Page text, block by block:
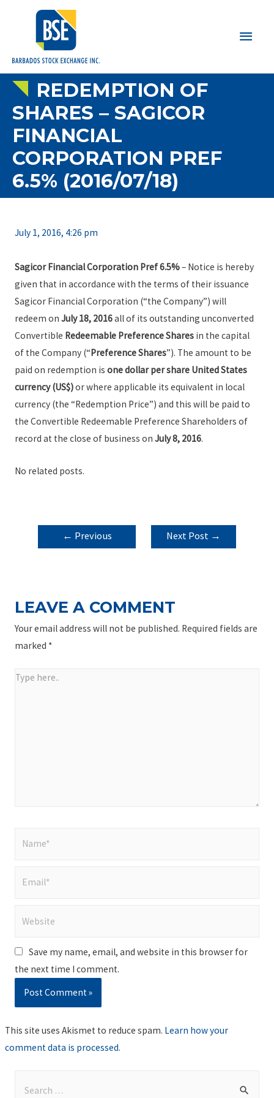
Main
REDEMPTION OF
SHARES – SAGICOR
FINANCIAL
CORPORATION PREF
6.5% (2016/07/18)
July 1, 2016, 4:26 pm
Sagicor Financial Corporation Pref 6.5%– Notice is hereby
given that in accordance with the terms of their issuance
Sagicor Financial Corporation (“the Company”) will
redeem on July 18, 2016all of its outstanding unconverted
Convertible Redeemable Preference Sharesin the capital
of the Company (“Preference Shares”). The amount to be
paid on redemption is one dollar per share United States
currency (US$)or where applicable its equivalent in local
currency (the “Redemption Price”) and this will be paid to
the Convertible Redeemable Preference Shareholders of
record at the close of business on July 8, 2016.
No related posts.
POST
NAVIGATION
← Previous
Next Post →
LEAVE A COMMENT
Your email address will not be published. Required fields are
marked *
Type
Save my name, email, and website in this browser for
the next time I comment.
This site uses Akismet to reduce spam. Learn how your
comment data is processed.